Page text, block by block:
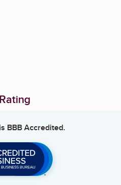
is BBB Accredited.